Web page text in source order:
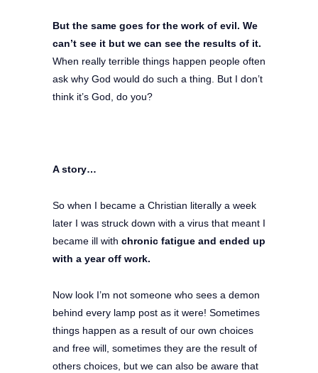
But the same goes for the work of evil. We
can’t see it but we can see the results of it.
When really terrible things happen people often
ask why God would do such a thing. But I don’t
think it’s God, do you?
A story…
So when I became a Christian literally a week
later I was struck down with a virus that meant I
became ill with chronic fatigue and ended up
with a year off work.
Now look I’m not someone who sees a demon
behind every lamp post as it were! Sometimes
things happen as a result of our own choices
and free will, sometimes they are the result of
others choices, but we can also be aware that